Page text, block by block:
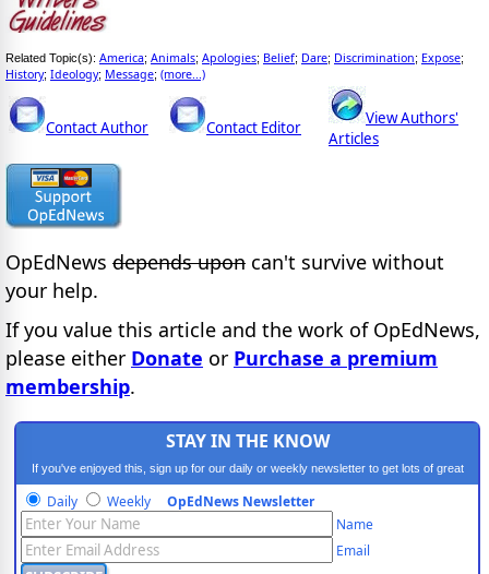
Related Topic(s): America; Animals; Apologies; Belief; Dare; Discrimination; Expose;
History; Ideology; Message; (more...)
Contact Author Contact Editor
View Authors'
Articles
OpEdNews depends upon can't survive without
your help.
If you value this article and the work of OpEdNews,
please either Donate or Purchase a premium
membership.
STAY IN THE KNOW
If you've enjoyed this, sign up for our daily or weekly newsletter to get lots of great
progressive content.
Daily Weekly OpEdNews Newsletter
Name
Email